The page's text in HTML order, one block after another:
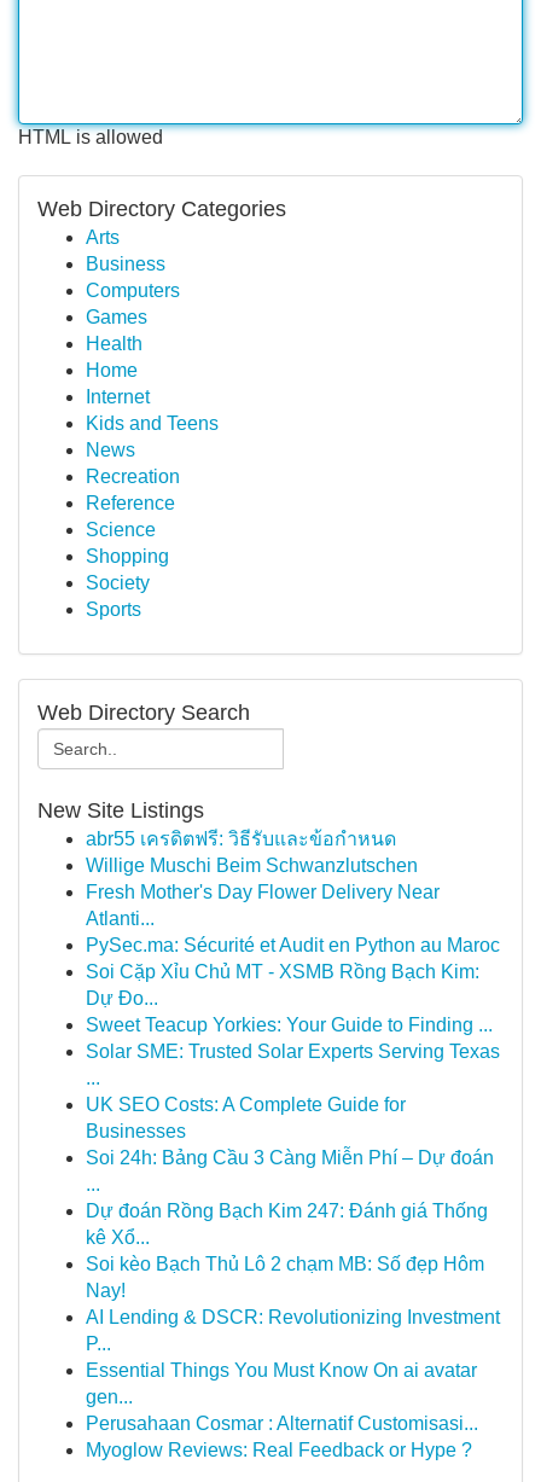
HTML is allowed
Web Directory Categories
Arts
Business
Computers
Games
Health
Home
Internet
Kids and Teens
News
Recreation
Reference
Science
Shopping
Society
Sports
Web Directory Search
New Site Listings
abr55 เครดิตฟรี: วิธีรับและข้อกำหนด
Willige Muschi Beim Schwanzlutschen
Fresh Mother's Day Flower Delivery Near
Atlanti...
PySec.ma: Sécurité et Audit en Python au Maroc
Soi Cặp Xỉu Chủ MT - XSMB Rồng Bạch Kim:
Dự Đo...
Sweet Teacup Yorkies: Your Guide to Finding ...
Solar SME: Trusted Solar Experts Serving Texas
...
UK SEO Costs: A Complete Guide for
Businesses
Soi 24h: Bảng Cầu 3 Càng Miễn Phí – Dự đoán
...
Dự đoán Rồng Bạch Kim 247: Đánh giá Thống
kê Xổ...
Soi kèo Bạch Thủ Lô 2 chạm MB: Số đẹp Hôm
Nay!
AI Lending & DSCR: Revolutionizing Investment
P...
Essential Things You Must Know On ai avatar
gen...
Perusahaan Cosmar : Alternatif Customisasi...
Myoglow Reviews: Real Feedback or Hype ?